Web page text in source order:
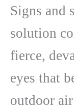
Signs and
solution
fierce,
eyes that
outdoor